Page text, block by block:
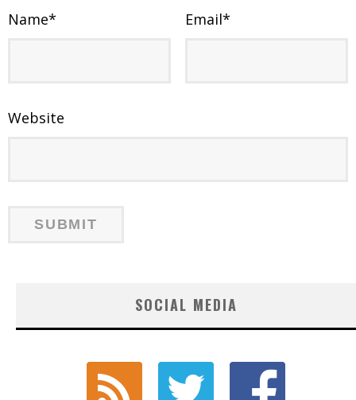
Name* Email*
Website
SOCIAL MEDIA